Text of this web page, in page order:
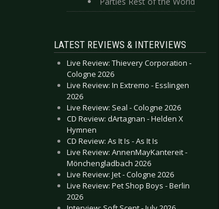
LATEST REVIEWS & INTERVIEWS
Live Review: Thievery Corporation -
Cologne 2026
Live Review: In Extremo - Esslingen
2026
Live Review: Seal - Cologne 2026
CD Review: dArtagnan - Helden X
Hymnen
CD Review: As It Is - As It Is
Live Review: AnnenMayKantereit -
Mönchengladbach 2026
Live Review: Jet - Cologne 2026
Live Review: Pet Shop Boys - Berlin
2026